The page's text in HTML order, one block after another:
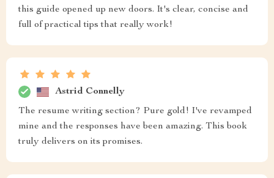
this guide opened up new doors. It's clear, concise and
full of practical tips that really work!
Astrid Connelly
The resume writing section? Pure gold! I've revamped
mine and the responses have been amazing. This book
truly delivers on its promises.